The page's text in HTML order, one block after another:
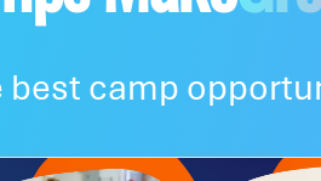
camp?
best camp